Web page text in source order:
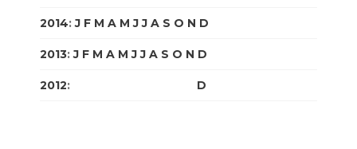
2014:J F M A M J J A S O N D
2013:J F M A M J J A S O N D
2012: D